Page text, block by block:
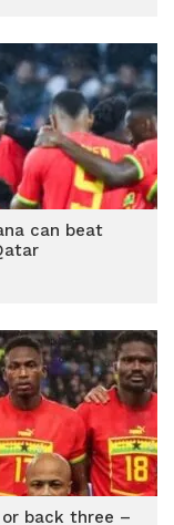
can beat
or back three –